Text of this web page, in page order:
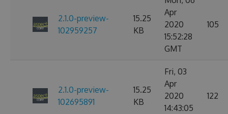
2.1.0-preview-
102959257
15.25
KB
Apr
2020
15:52:28
GMT
105
2.1.0-preview-
102695891
15.25
KB
Fri, 03
Apr
2020
14:43:05
122